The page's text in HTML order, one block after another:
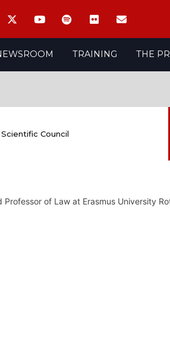
TRAINING THE
Scientific Council
of Law at Erasmus University